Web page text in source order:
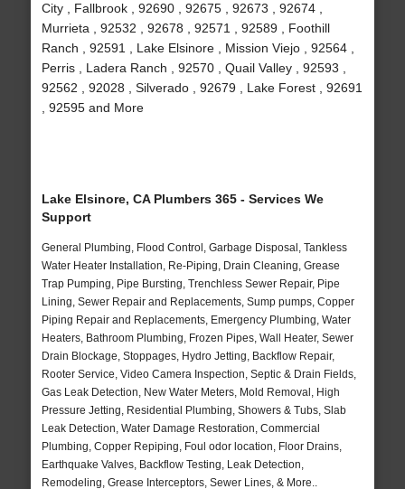
City , Fallbrook , 92690 , 92675 , 92673 , 92674 ,
Murrieta , 92532 , 92678 , 92571 , 92589 , Foothill
Ranch , 92591 , Lake Elsinore , Mission Viejo , 92564 ,
Perris , Ladera Ranch , 92570 , Quail Valley , 92593 ,
92562 , 92028 , Silverado , 92679 , Lake Forest , 92691
, 92595 and More
Lake Elsinore, CA Plumbers 365 - Services We
Support
General Plumbing, Flood Control, Garbage Disposal, Tankless
Water Heater Installation, Re-Piping, Drain Cleaning, Grease
Trap Pumping, Pipe Bursting, Trenchless Sewer Repair, Pipe
Lining, Sewer Repair and Replacements, Sump pumps, Copper
Piping Repair and Replacements, Emergency Plumbing, Water
Heaters, Bathroom Plumbing, Frozen Pipes, Wall Heater, Sewer
Drain Blockage, Stoppages, Hydro Jetting, Backflow Repair,
Rooter Service, Video Camera Inspection, Septic & Drain Fields,
Gas Leak Detection, New Water Meters, Mold Removal, High
Pressure Jetting, Residential Plumbing, Showers & Tubs, Slab
Leak Detection, Water Damage Restoration, Commercial
Plumbing, Copper Repiping, Foul odor location, Floor Drains,
Earthquake Valves, Backflow Testing, Leak Detection,
Remodeling, Grease Interceptors, Sewer Lines, & More..